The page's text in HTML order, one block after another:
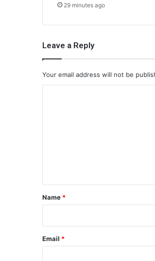
29 minutes ago
Leave a Reply
Your email address will not be
*
Name *
Email *